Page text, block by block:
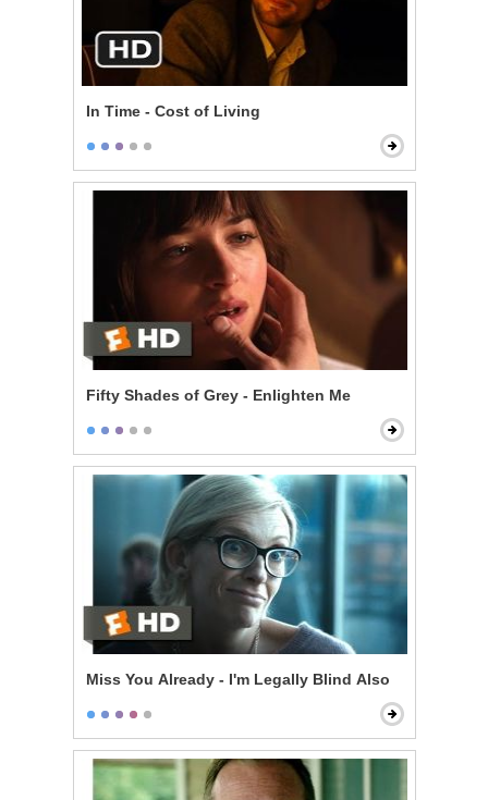
In Time - Cost of Living
Fifty Shades of Grey - Enlighten Me
Miss You Already - I'm Legally Blind Also